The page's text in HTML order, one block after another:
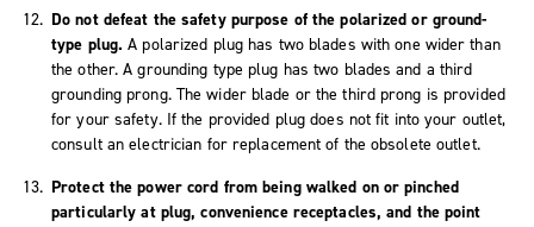
Do not defeat the safety purpose of the polarized or ground-
type plug. A polarized plug has two blades with one wider than
the other. A grounding type plug has two blades and a third
grounding prong. The wider blade or the third prong is provided
for your safety. If the provided plug does not fit into your outlet,
consult an electrician for replacement of the obsolete outlet.
Protect the power cord from being walked on or pinched
particularly at plug, convenience receptacles, and the point